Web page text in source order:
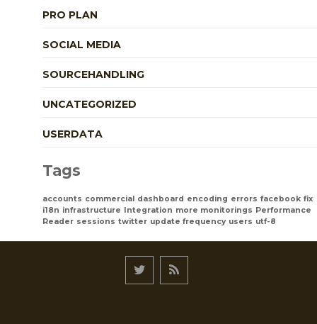
PRO PLAN
SOCIAL MEDIA
SOURCEHANDLING
UNCATEGORIZED
USERDATA
Tags
accounts commercial dashboard encoding errors facebook fix
i18n infrastructure Integration more monitorings Performance
Reader sessions twitter update frequency users utf-8